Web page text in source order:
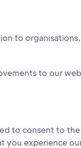
to
to our
to consent to
you experience